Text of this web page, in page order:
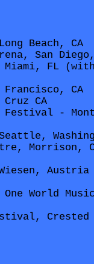
Beach, CA
San
Miami, FL
Francisco, CA
CA
Festival -
Morrison,
Wiesen,
World